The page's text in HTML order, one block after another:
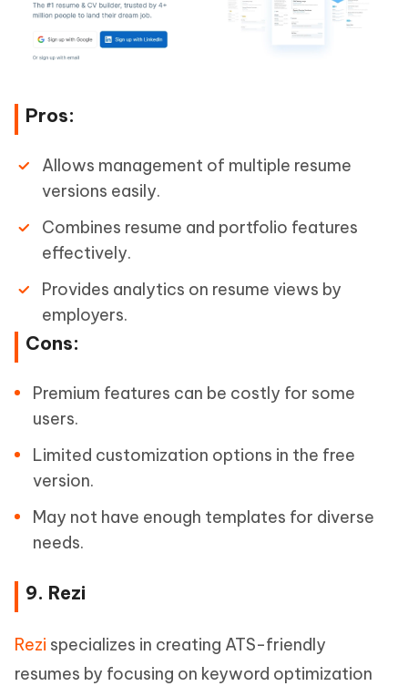
Pros:
Allows management of multiple resume
versions easily.
Combines resume and portfolio features
effectively.
Provides analytics on resume views by
employers.
Cons:
Premium features can be costly for some
users.
Limited customization options in the free
version.
May not have enough templates for diverse
needs.
9. Rezi
Rezi specializes in creating ATS-friendly
resumes by focusing on keyword optimization